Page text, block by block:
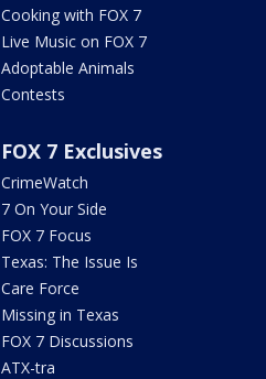
Cooking with FOX 7
Live Music on FOX 7
Adoptable Animals
Contests
FOX 7 Exclusives
CrimeWatch
7 On Your Side
FOX 7 Focus
Texas: The Issue Is
Care Force
Missing in Texas
FOX 7 Discussions
ATX-tra